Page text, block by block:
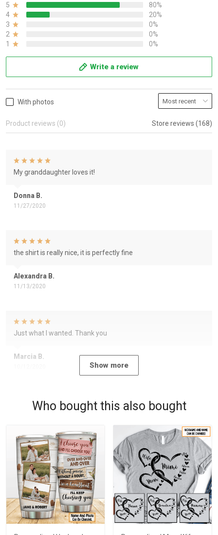
5
80%
4
20%
3
0%
2
0%
1
0%
Write a review
With photos
Product reviews (0) Store reviews (168)
Donna B.
11/27/2020
My granddaughter loves it!
Alexandra B.
11/13/2020
the shirt is really nice, it is perfectly fine
Marcia B.
Just what I wanted. Thank you
Show more
Who bought this also bought